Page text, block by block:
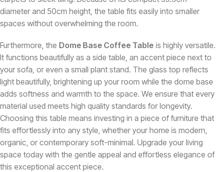
diameter and 50cm height, the table fits easily into smaller
spaces without overwhelming the room.
Furthermore, the Dome Base Coffee Table is highly versatile.
It functions beautifully as a side table, an accent piece next to
your sofa, or even a small plant stand. The glass top reflects
light beautifully, brightening up your room while the dome base
adds softness and warmth to the space. We ensure that every
material used meets high quality standards for longevity.
Choosing this table means investing in a piece of furniture that
fits effortlessly into any style, whether your home is modern,
organic, or contemporary soft-minimal. Upgrade your living
space today with the gentle appeal and effortless elegance of
this exceptional accent piece.